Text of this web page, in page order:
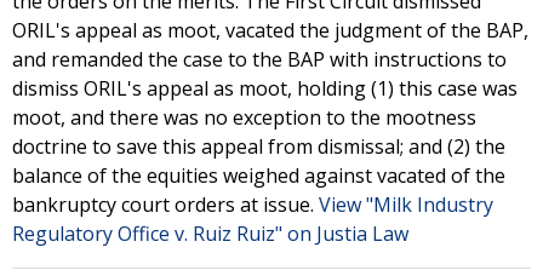
ORIL's appeal as moot, vacated the judgment of the BAP,
and remanded the case to the BAP with instructions to
dismiss ORIL's appeal as moot, holding (1) this case was
moot, and there was no exception to the mootness
doctrine to save this appeal from dismissal; and (2) the
balance of the equities weighed against vacated of the
bankruptcy court orders at issue. View "Milk Industry
Regulatory Office v. Ruiz Ruiz" on Justia Law